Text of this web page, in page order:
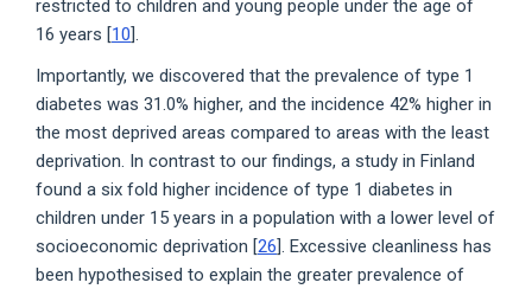
restricted to children and young people under the age of
16 years [10].
Importantly, we discovered that the prevalence of type 1
diabetes was 31.0% higher, and the incidence 42% higher in
the most deprived areas compared to areas with the least
deprivation. In contrast to our findings, a study in Finland
found a six fold higher incidence of type 1 diabetes in
children under 15 years in a population with a lower level of
socioeconomic deprivation [26]. Excessive cleanliness has
been hypothesised to explain the greater prevalence of